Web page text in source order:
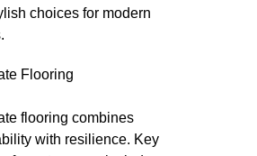
choices for modern
Flooring
flooring combines
with resilience. Key